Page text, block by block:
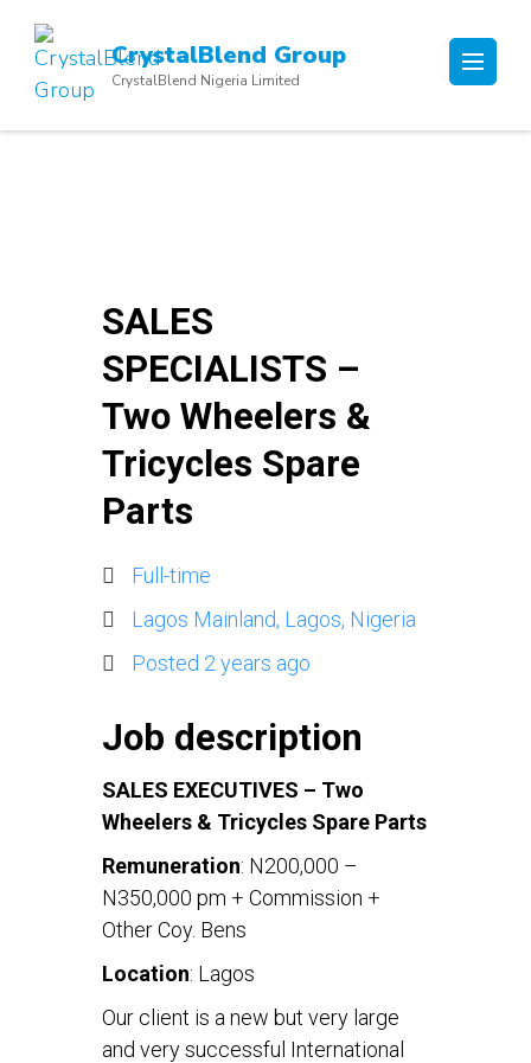
content
Enter)
CrystalBlend Group
CrystalBlend Nigeria Limited
SALES
SPECIALISTS –
Two Wheelers &
Tricycles Spare
Parts
Full-time
Lagos Mainland, Lagos, Nigeria
Posted 2 years ago
Job description
SALES EXECUTIVES – Two
Wheelers & Tricycles Spare Parts
Remuneration: N200,000 –
N350,000 pm + Commission +
Other Coy. Bens
Location: Lagos
Our client is a new but very large
and very successful International